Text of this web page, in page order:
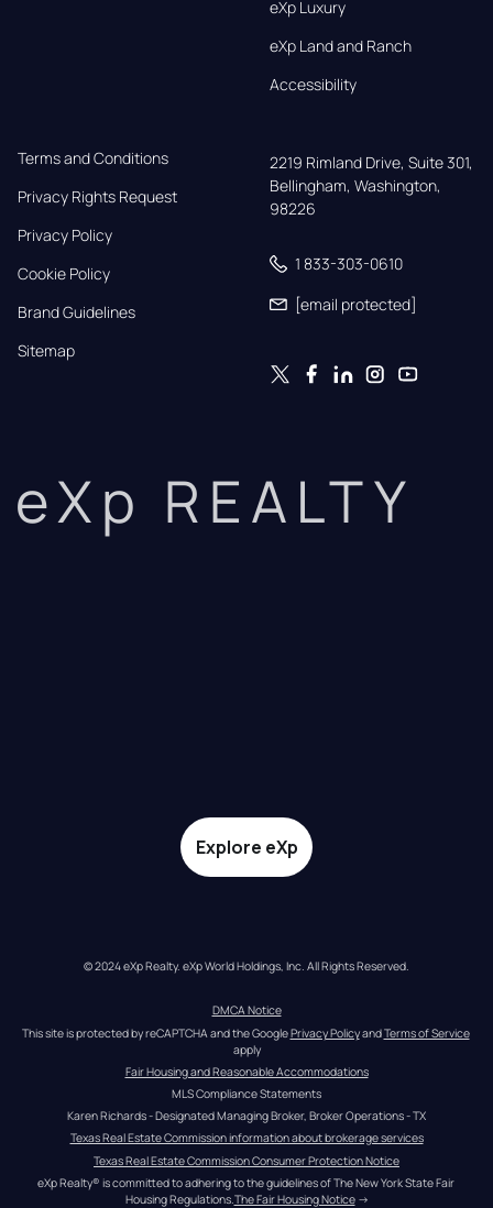
eXp Luxury
eXp Land and Ranch
Accessibility
Terms and Conditions
Privacy Rights Request
Privacy Policy
Cookie Policy
Brand Guidelines
Sitemap
2219 Rimland Drive, Suite 301,
Bellingham, Washington,
98226
1 833-303-0610
[email protected]
eXp REALTY
Explore eXp
© 2024 eXp Realty. eXp World Holdings, Inc. All Rights Reserved.
DMCA Notice
This site is protected by reCAPTCHA and the Google Privacy Policy and Terms of Service
apply
Fair Housing and Reasonable Accommodations
MLS Compliance Statements
Karen Richards - Designated Managing Broker, Broker Operations - TX
Texas Real Estate Commission information about brokerage services
Texas Real Estate Commission Consumer Protection Notice
eXp Realty® is committed to adhering to the guidelines of The New York State Fair
Housing Regulations. The Fair Housing Notice →